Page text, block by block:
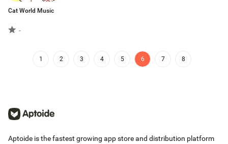
Cat World Music
-
1 2 3 4 5 6 7 8
Aptoide is the fastest growing app store and distribution platform